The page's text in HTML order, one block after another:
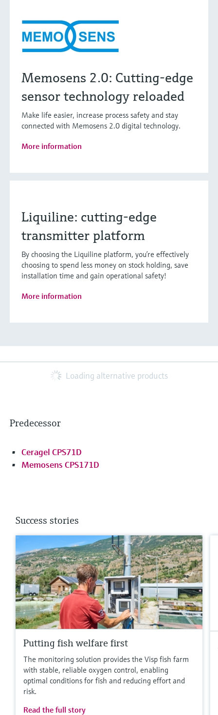
Memosens 2.0: Cutting-edge
sensor technology reloaded
Make life easier, increase process safety and stay
connected with Memosens 2.0 digital technology.
More information
Liquiline: cutting-edge
transmitter platform
By choosing the Liquiline platform, you’re effectively
choosing to spend less money on stock holding, save
installation time and gain operational safety!
More information
Loading alternative products
Predecessor
Ceragel CPS71D
Memosens CPS171D
Success stories
Putting fish welfare first
The monitoring solution provides the Visp fish farm
with stable, reliable oxygen control, enabling
optimal conditions for fish and reducing effort and
risk.
Read the full story